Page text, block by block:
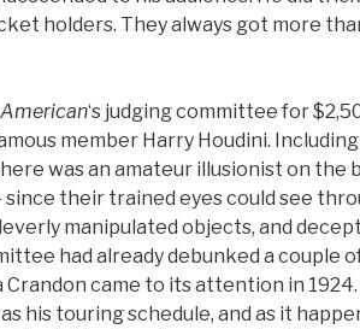
holders. They always got more
‘s judging committee for
member Harry Houdini.
was an amateur illusionist on the
since their trained eyes could see
manipulated objects, and
had already debunked a couple
Crandon came to its attention in
his touring schedule, and as it